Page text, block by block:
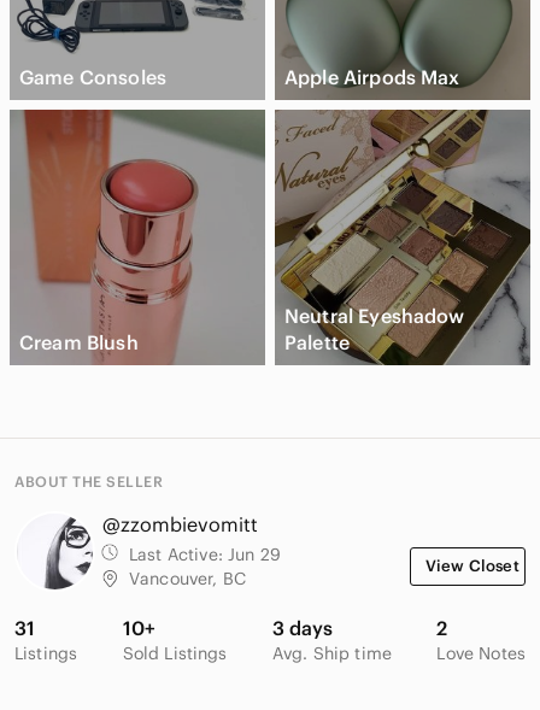
Game Consoles Apple Airpods Max
Cream Blush
Neutral Eyeshadow
Palette
ABOUT THE SELLER
@zzombievomitt
Last Active: Jun 29
Vancouver, BC
View Closet
31
Listings
10+
Sold Listings
3 days
Avg. Ship time
2
Love Notes